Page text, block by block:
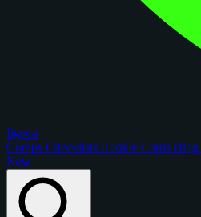
figoca
Comps Checklists Rookie Cards Blog
New